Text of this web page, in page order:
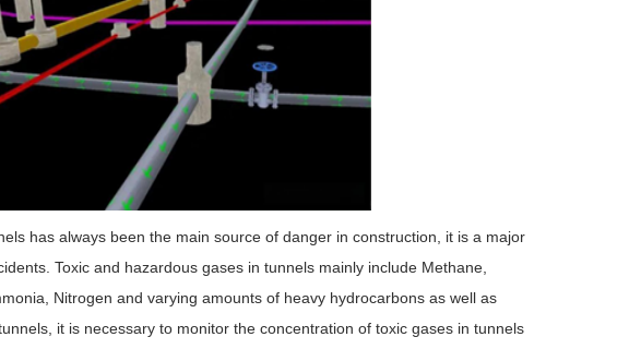
has always been the main source of danger in construction, it is a major
Toxic and hazardous gases in tunnels mainly include Methane,
Nitrogen and varying amounts of heavy hydrocarbons as well as
it is necessary to monitor the concentration of toxic gases in tunnels